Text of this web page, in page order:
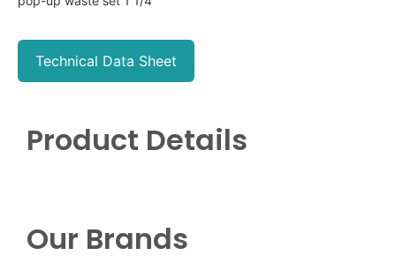
Technical Data Sheet
Product Details
Our Brands